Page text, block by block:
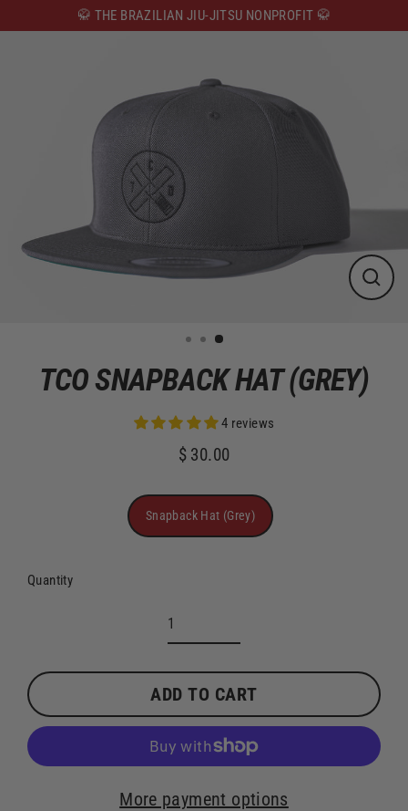
to
🥋 THE BRAZILIAN JIU-JITSU NONPROFIT 🥋
CLOSE
TCO SNAPBACK HAT (GREY)
4 reviews
Regular
$ 30.00
Snapback Hat (Grey)
Quantity
ADD TO CART
More payment options